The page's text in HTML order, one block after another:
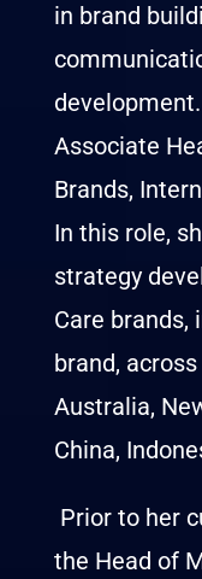
in brand
Associate
Brands,
In this role,
strategy
Care brands,
brand,
Australia,
China,
Prior to her
the Head of